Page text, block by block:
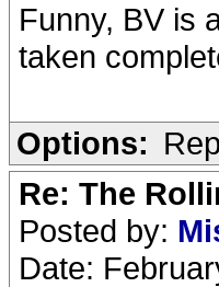
Funny, BV is
taken
Options:
Re: The
Posted by:
Date: